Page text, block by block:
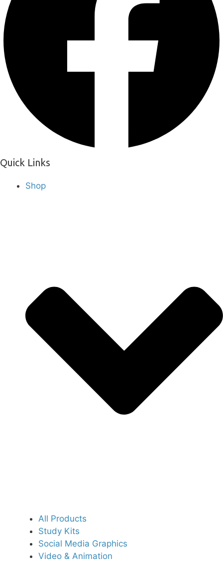
Quick Links
Shop
All Products
Study Kits
Social Media Graphics
Video & Animation